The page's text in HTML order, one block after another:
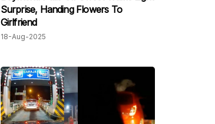
Surprise, Handing Flowers To
Girlfriend
18-Aug-2025